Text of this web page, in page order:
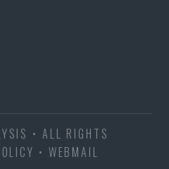
BECKER EQUITIES
• ALL RIGHTS
• WEBMAIL